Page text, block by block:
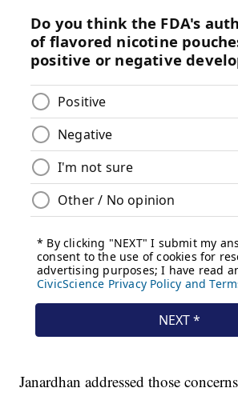
Janardhan addressed those